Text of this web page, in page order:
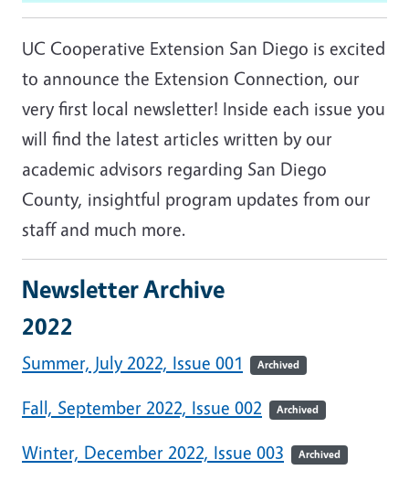
UC Cooperative Extension San Diego is excited
to announce the Extension Connection, our
very first local newsletter! Inside each issue you
will find the latest articles written by our
academic advisors regarding San Diego
County, insightful program updates from our
staff and much more.
Newsletter Archive
2022
Summer, July 2022, Issue 001 Archived
Fall, September 2022, Issue 002 Archived
Winter, December 2022, Issue 003 Archived